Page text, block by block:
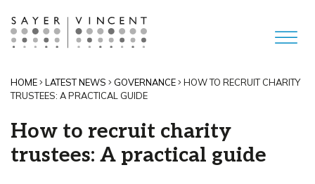
HOME LATEST NEWS GOVERNANCE
HOW TO RECRUIT CHARITY
TRUSTEES: A PRACTICAL GUIDE
How to recruit charity
trustees: A practical guide